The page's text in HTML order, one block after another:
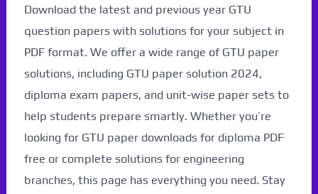
Download the latest and previous year GTU
question papers with solutions for your subject in
PDF format. We offer a wide range of GTU paper
solutions, including GTU paper solution 2024,
diploma exam papers, and unit-wise paper sets to
help students prepare smartly. Whether you’re
looking for GTU paper downloads for diploma PDF
free or complete solutions for engineering
branches, this page has everything you need. Stay